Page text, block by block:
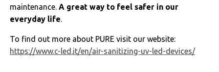
maintenance. A great way to feel safer in our
everyday life.
To find out more about PURE visit our website:
https://www.c-led.it/en/air-sanitizing-uv-led-devices/